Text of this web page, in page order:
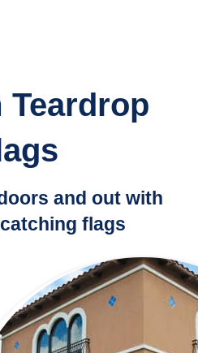
Teardrop
and out with
flags